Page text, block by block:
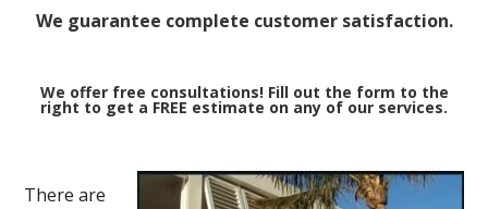
We guarantee complete customer satisfaction.
We offer free consultations! Fill out the form to the
right to get a FREE estimate on any of our services.
There are